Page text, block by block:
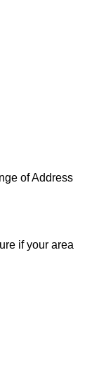
of Address
if your area